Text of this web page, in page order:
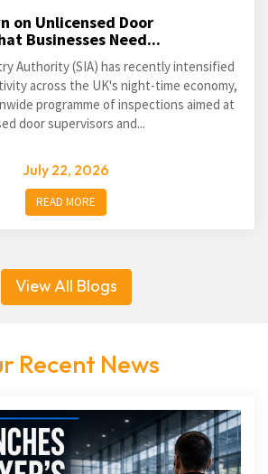
on Unlicensed Door
Businesses Need...
Authority (SIA) has recently intensified
across the UK's night-time economy,
programme of inspections aimed at
door supervisors and...
July 22, 2026
READ MORE
View All Blogs
Recent News